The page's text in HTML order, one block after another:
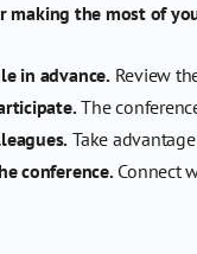
making the most of
in advance.Review
The
Take
conference.Connect